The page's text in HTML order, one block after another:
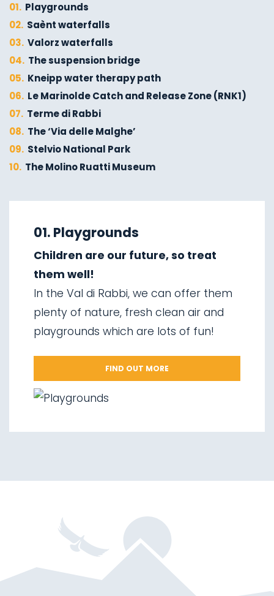
01. Playgrounds
02. Saènt waterfalls
03. Valorz waterfalls
04. The suspension bridge
05. Kneipp water therapy path
06. Le Marinolde Catch and Release Zone (RNK1)
07. Terme di Rabbi
08. The ‘Via delle Malghe’
09. Stelvio National Park
10. The Molino Ruatti Museum
Ski touring
Ice climbing
Saent waterfalls
Valorz waterfalls
The suspension bridge
Via delle Malghe
01. Playgrounds
Children are our future, so treat
them well!
In the Val di Rabbi, we can offer them
plenty of nature, fresh clean air and
playgrounds which are lots of fun!
FIND OUT MORE